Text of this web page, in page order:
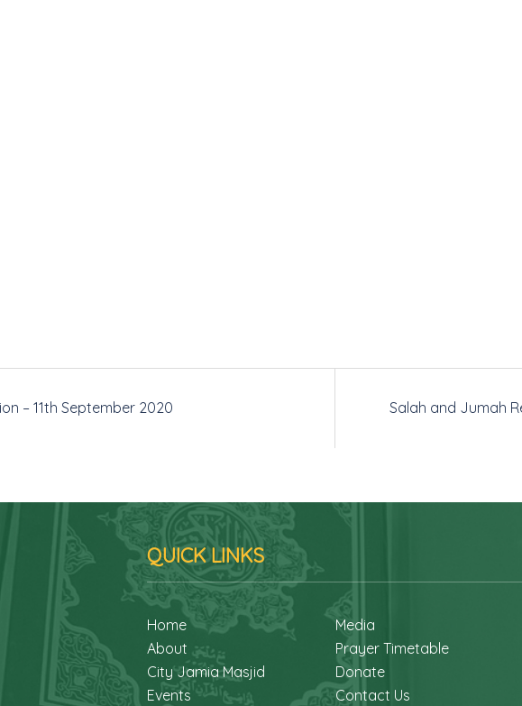
– 11th September 2020 Salah and Jumah
QUICK LINKS
Home
About
City Jamia Masjid
Events
Media
Prayer Timetable
Donate
Contact Us